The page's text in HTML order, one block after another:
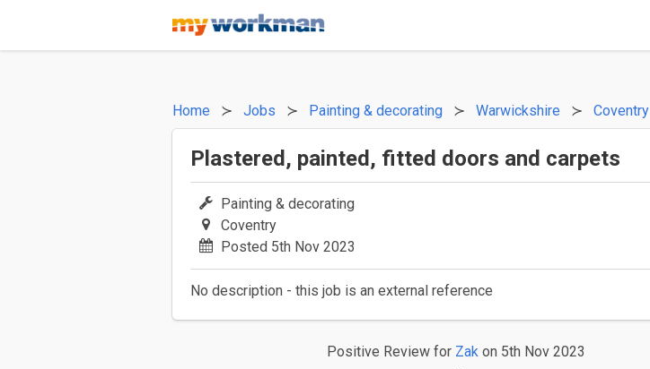
Home Jobs Painting & decorating Warwickshire Coventry
Plastered, painted, fitted doors and carpets
Painting & decorating
Coventry
Posted 5th Nov 2023
No description - this job is an external reference
Positive Reviewfor Zakon 5th Nov 2023